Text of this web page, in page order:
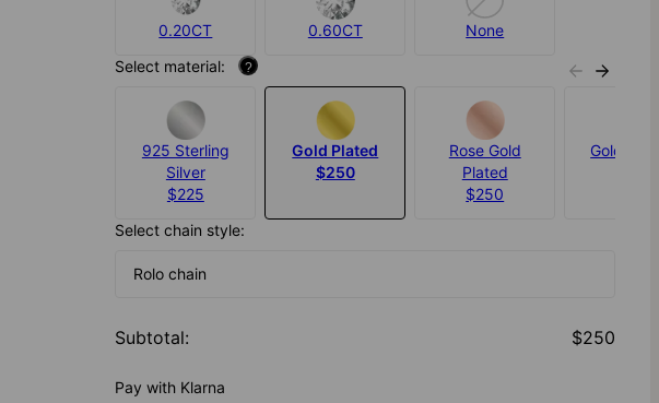
0.20CT 0.60CT
None
Select material:
?
925 Sterling
Silver
$225
Gold Plated
$250
Rose Gold
Plated
$250
Gold
Select chain style:
Rolo chain
Subtotal: $250
Pay with Klarna